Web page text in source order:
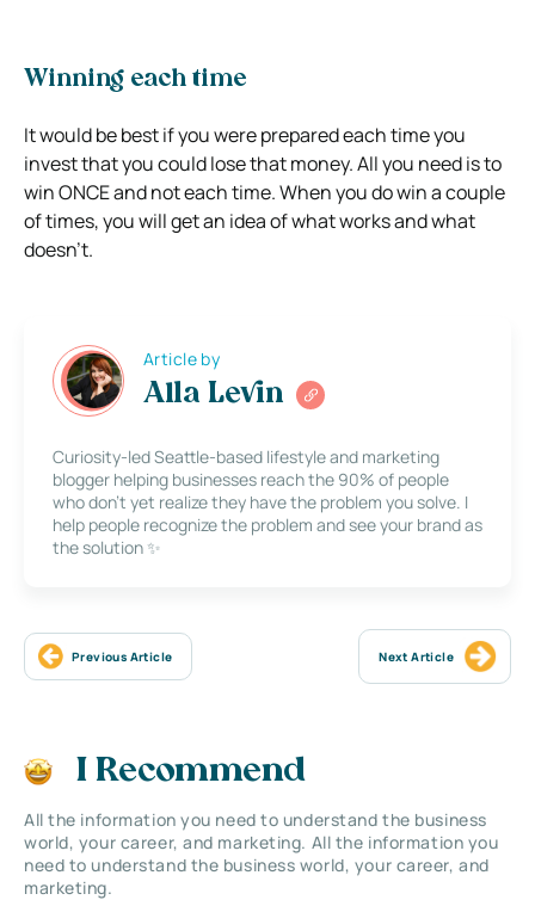
Winning each time
It would be best if you were prepared each time you
invest that you could lose that money. All you need is to
win ONCE and not each time. When you do win a couple
of times, you will get an idea of what works and what
doesn’t.
Article by
Alla Levin
Curiosity-led Seattle-based lifestyle and marketing
blogger helping businesses reach the 90% of people
who don’t yet realize they have the problem you solve. I
help people recognize the problem and see your brand as
the solution ✨
Previous Article Next Article
I Recommend
All the information you need to understand the business
world, your career, and marketing. All the information you
need to understand the business world, your career, and
marketing.